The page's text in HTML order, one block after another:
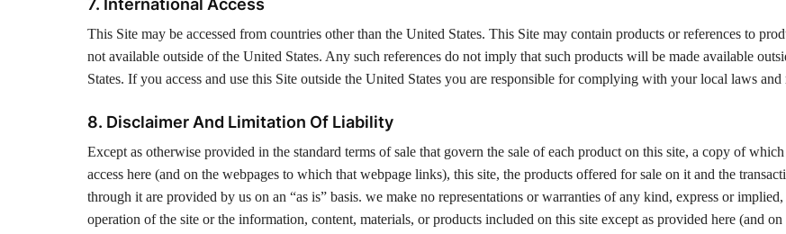
7. International Access
This Site may be accessed from countries other than the United States. This Site may contain products or references to
not available outside of the United States. Any such references do not imply that such products will be made available
States. If you access and use this Site outside the United States you are responsible for complying with your local laws and
8. Disclaimer And Limitation Of Liability
Except as otherwise provided in the standard terms of sale that govern the sale of each product on this site, a copy of
access here (and on the webpages to which that webpage links), this site, the products offered for sale on it and the
through it are provided by us on an “as is” basis. we make no representations or warranties of any kind, express or implied,
operation of the site or the information, content, materials, or products included on this site except as provided here (and on